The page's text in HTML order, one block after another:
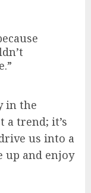
in the
trend; it’s
us into a
up and enjoy